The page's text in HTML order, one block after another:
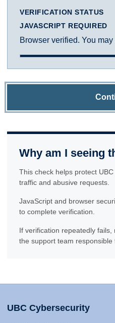
VERIFICATION STATUS
JAVASCRIPT REQUIRED
Browser verified. You
Why am I seeing
This check helps protect
traffic and abusive requests.
JavaScript and browser
to complete verification.
If verification repeatedly
the support team responsible
UBC Cybersecurity